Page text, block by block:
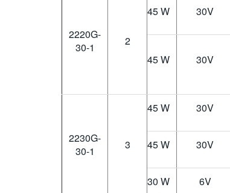
2220G-
30-1
2
45 W 30V
45 W 30V
2230G-
30-1
3
45 W 30V
45 W 30V
30 W 6V